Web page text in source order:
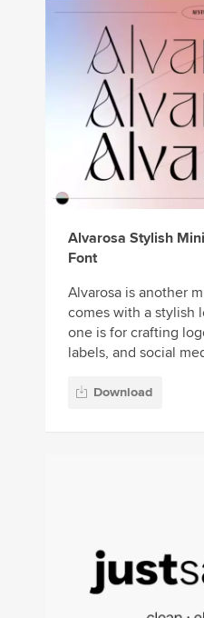
Alvarosa Stylish
Font
Alvarosa is another
comes with a stylish
one is for crafting
labels, and social
Download